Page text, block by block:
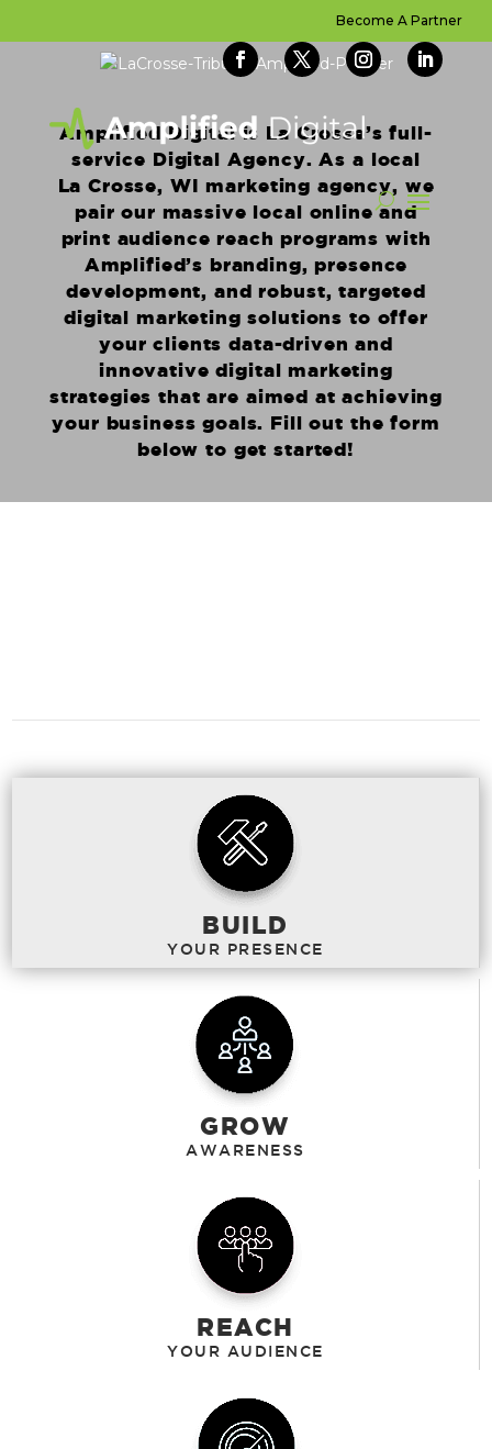
Become A Partner
Amplified Digital is La Crosse’s full-
service Digital Agency. As a local
La Crosse, WI marketing agency, we
pair our massive local online and
print audience reach programs with
Amplified’s branding, presence
development, and robust, targeted
digital marketing solutions to offer
your clients data-driven and
innovative digital marketing
strategies that are aimed at achieving
your business goals. Fill out the form
below to get started!
BUILD
GROW
REACH